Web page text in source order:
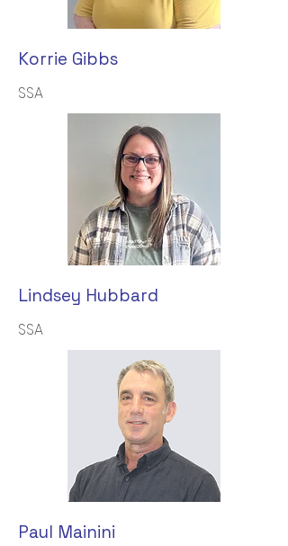
Korrie Gibbs
SSA
Lindsey Hubbard
SSA
Paul Mainini